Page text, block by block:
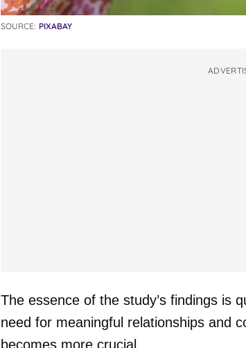
SOURCE: PIXABAY
The essence of the study’s findings is
need for meaningful relationships and
becomes more crucial.